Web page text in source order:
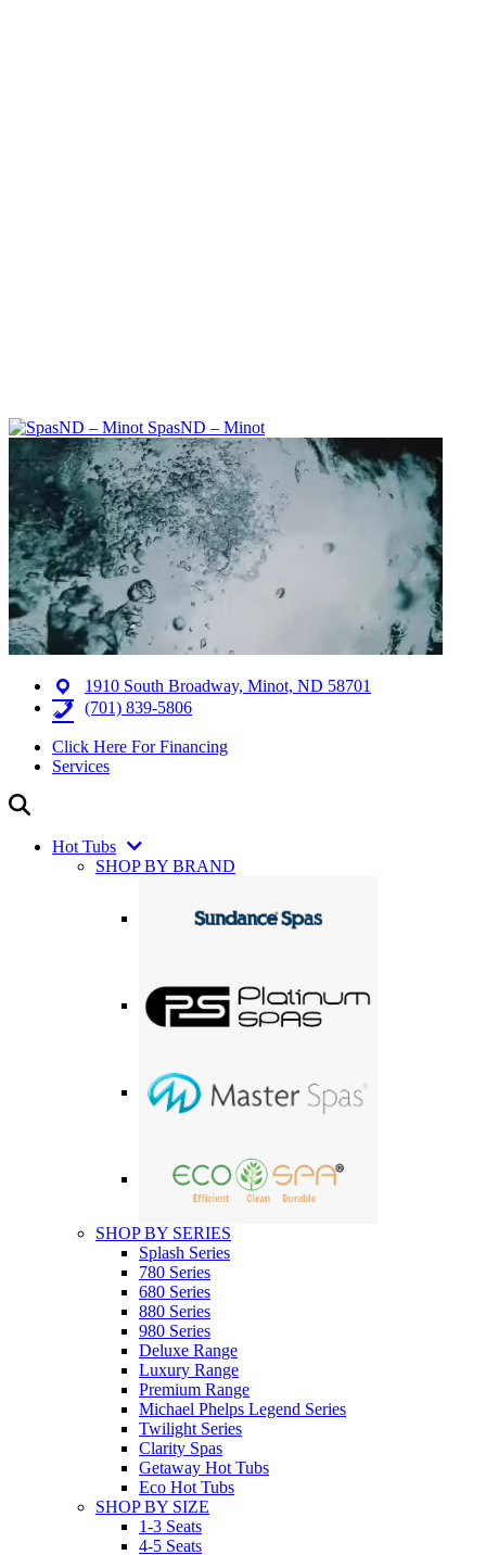
SpasND – Minot
1910 South Broadway, Minot, ND 58701
(701) 839-5806
Click Here For Financing
Services
Hot Tubs
SHOP BY BRAND
SHOP BY SERIES
Splash Series
780 Series
680 Series
880 Series
980 Series
Deluxe Range
Luxury Range
Premium Range
Michael Phelps Legend Series
Twilight Series
Clarity Spas
Getaway Hot Tubs
Eco Hot Tubs
SHOP BY SIZE
1-3 Seats
4-5 Seats